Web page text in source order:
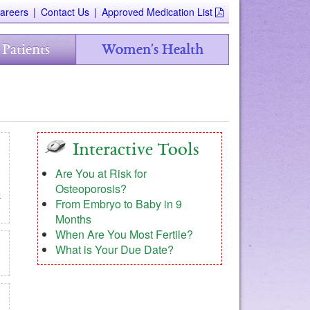
| Contact Us | Approved Medication List
Women's Health
Interactive Tools
Are You at Risk for
Osteoporosis?
From Embryo to Baby in 9
Months
When Are You Most Fertile?
What is Your Due Date?